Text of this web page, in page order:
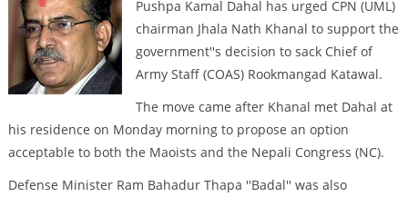
Pushpa Kamal Dahal has urged CPN (UML)
chairman Jhala Nath Khanal to support the
government''s decision to sack Chief of
Army Staff (COAS) Rookmangad Katawal.
The move came after Khanal met Dahal at
his residence on Monday morning to propose an option
acceptable to both the Maoists and the Nepali Congress (NC).
Defense Minister Ram Bahadur Thapa ''Badal'' was also